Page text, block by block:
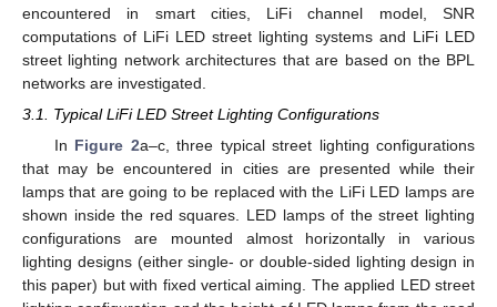
encountered in smart cities, LiFi channel model, SNR
computations of LiFi LED street lighting systems and LiFi LED
street lighting network architectures that are based on the BPL
networks are investigated.
3.1. Typical LiFi LED Street Lighting Configurations
In Figure 2a–c, three typical street lighting configurations
that may be encountered in cities are presented while their
lamps that are going to be replaced with the LiFi LED lamps are
shown inside the red squares. LED lamps of the street lighting
configurations are mounted almost horizontally in various
lighting designs (either single- or double-sided lighting design in
this paper) but with fixed vertical aiming. The applied LED street